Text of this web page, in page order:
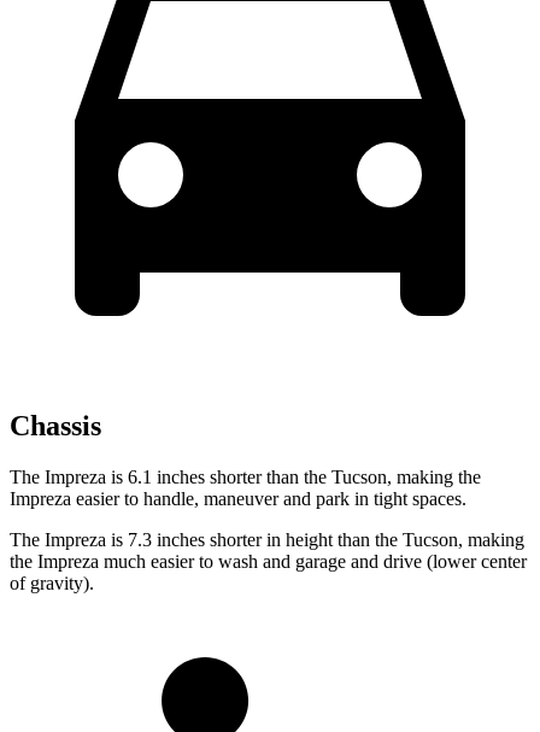
Chassis
The Impreza is 6.1 inches shorter than the Tucson, making the
Impreza easier to handle, maneuver and park in tight spaces.
The Impreza is 7.3 inches shorter in height than the Tucson, making
the Impreza much easier to wash and garage and drive (lower center
of gravity).